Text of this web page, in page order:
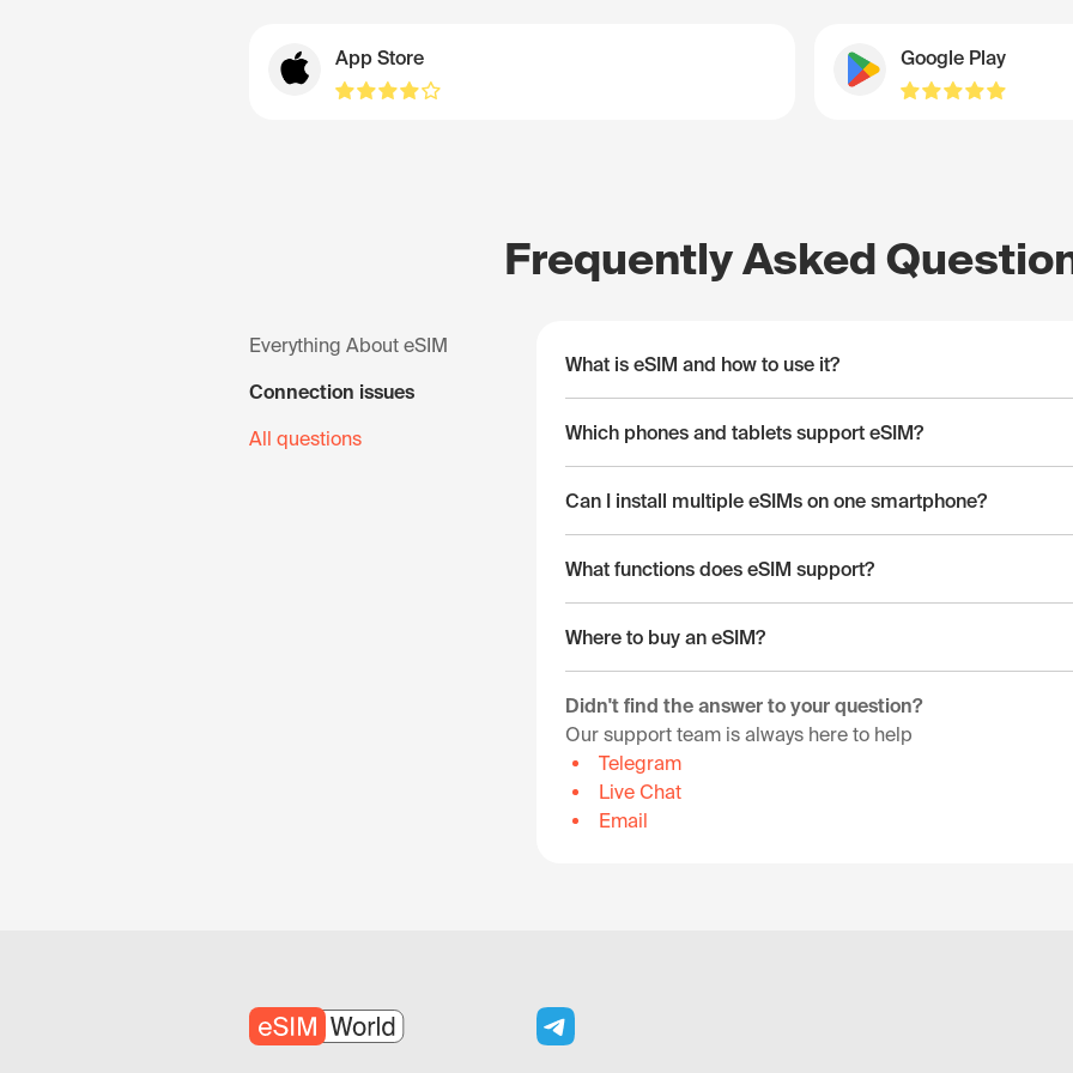
App Store Google Play
Frequently Asked
Everything About eSIM
Connection issues
All questions
What is eSIM and how to use it?
Which phones and tablets support eSIM?
Can I install multiple eSIMs on one smartphone?
What functions does eSIM support?
Where to buy an eSIM?
Didn't find the answer to your question?
Our support team is always here to help
Telegram
Live Chat
Email